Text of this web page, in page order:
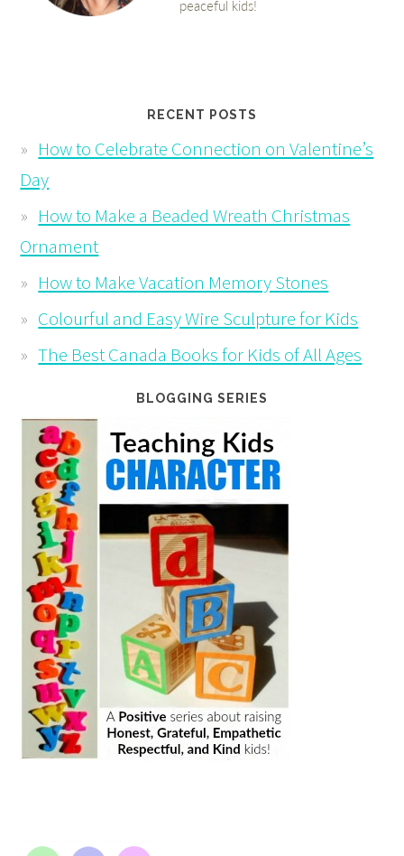
RECENT POSTS
How to Celebrate Connection on Valentine’s
Day
How to Make a Beaded Wreath Christmas
Ornament
How to Make Vacation Memory Stones
Colourful and Easy Wire Sculpture for Kids
The Best Canada Books for Kids of All Ages
BLOGGING SERIES